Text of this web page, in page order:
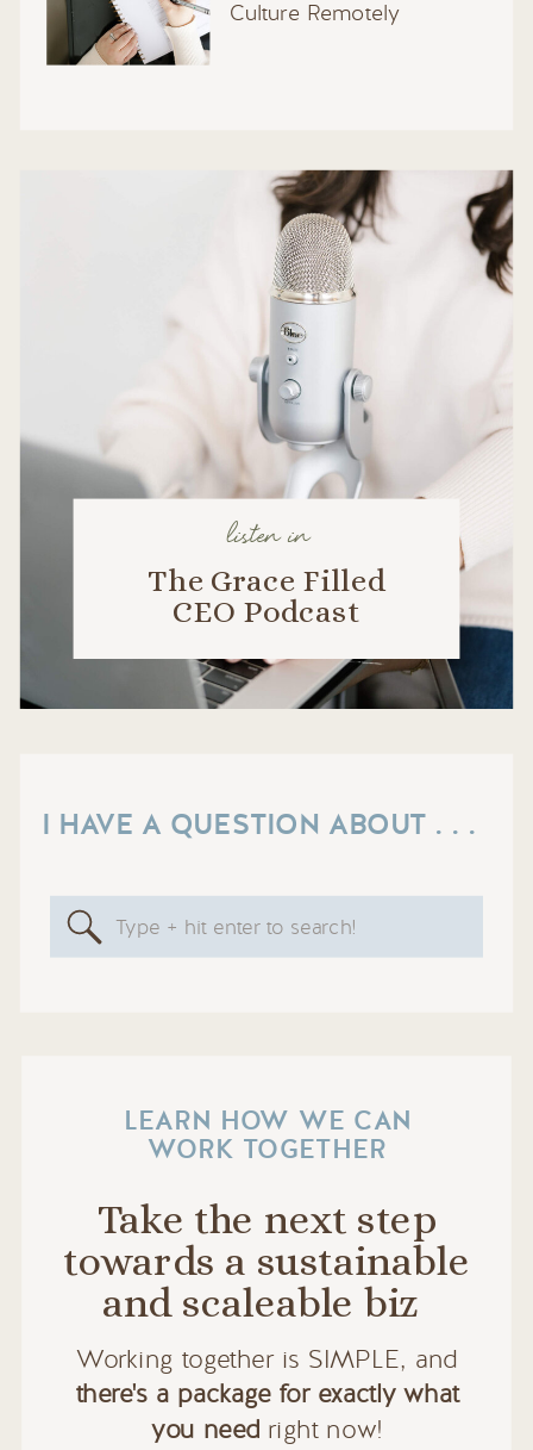
Working together is SIMPLE, and
there's a package for exactly what
you need right now!
LEARN HOW WE CAN
WORK TOGETHER
Take the next step
towards a sustainable
and scaleable biz
Search
I HAVE A QUESTION ABOUT . . .
listen in
The Grace Filled
CEO Podcast
Culture Remotely